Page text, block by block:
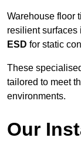
Warehouse floor
resilient
ESD for static
These
tailored to meet
environments.
Our